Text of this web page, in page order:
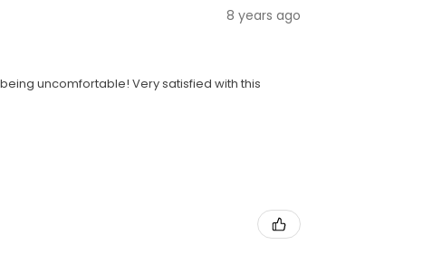
8 years ago
uncomfortable! Very satisfied with this